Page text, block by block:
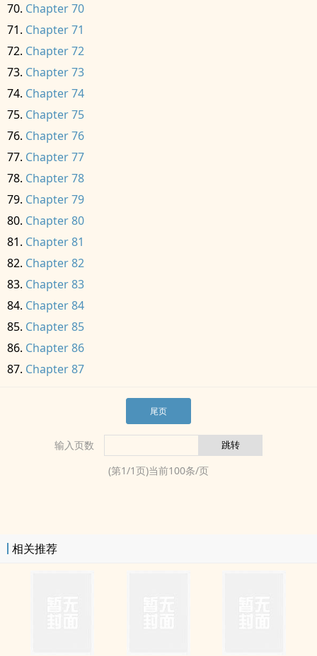
Chapter 70
Chapter 71
Chapter 72
Chapter 73
Chapter 74
Chapter 75
Chapter 76
Chapter 77
Chapter 78
Chapter 79
Chapter 80
Chapter 81
Chapter 82
Chapter 83
Chapter 84
Chapter 85
Chapter 86
Chapter 87
尾页
输入页数
(第1/1页)当前100条/页
相关推荐